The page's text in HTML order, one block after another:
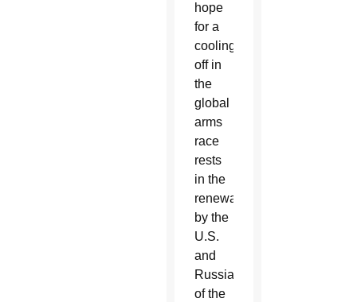
hope
for a
cooling
off in
the
global
arms
race
rests
in the
renewal
by the
U.S.
and
Russia
of the